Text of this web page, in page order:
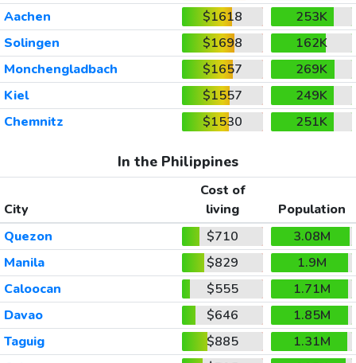
Aachen
$1618
253K
Solingen
$1698
162K
Monchengladbach
$1657
269K
Kiel
$1557
249K
Chemnitz
$1530 251K
In the Philippines
City
Cost of
living
Population
Quezon
$710
3.08M
Manila
$829
1.9M
Caloocan
$555
1.71M
Davao
$646
1.85M
Taguig
$885
1.31M